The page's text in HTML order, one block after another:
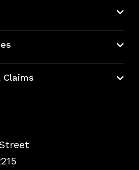
Claims